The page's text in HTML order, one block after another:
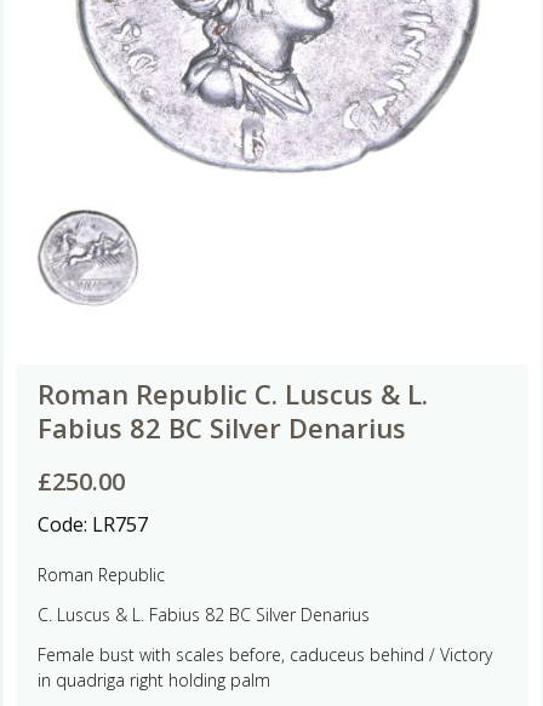
Roman Republic C. Luscus & L.
Fabius 82 BC Silver Denarius
£250.00
Code: LR757
Roman Republic
C. Luscus & L. Fabius 82 BC Silver Denarius
Female bust with scales before, caduceus behind / Victory
in quadriga right holding palm